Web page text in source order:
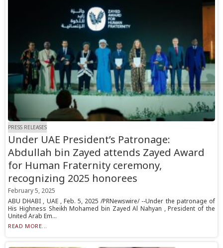
PRESS RELEASES
Under UAE President’s Patronage:
Abdullah bin Zayed attends Zayed Award
for Human Fraternity ceremony,
recognizing 2025 honorees
February 5, 2025
ABU DHABI , UAE , Feb. 5, 2025 /PRNewswire/ --Under the patronage of
His Highness Sheikh Mohamed bin Zayed Al Nahyan , President of the
United Arab Em...
READ MORE...